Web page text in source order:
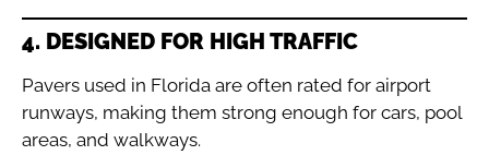
4. DESIGNED FOR HIGH TRAFFIC
Pavers used in Florida are often rated for airport
runways, making them strong enough for cars, pool
areas, and walkways.